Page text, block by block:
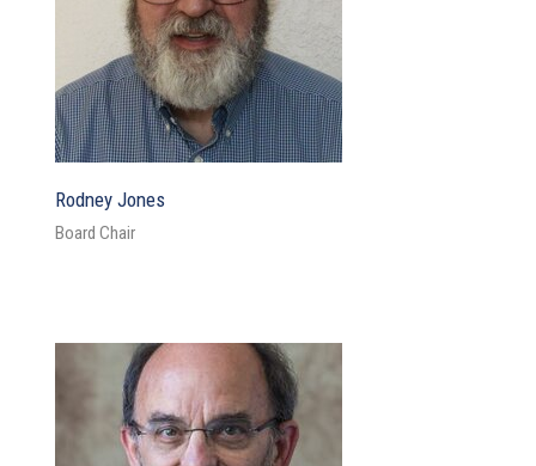
Rodney Jones
Board Chair